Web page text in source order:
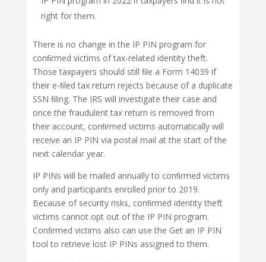
right for them.
There is no change in the IP PIN program for
conﬁrmed victims of tax-related identity theft.
Those taxpayers should still ﬁle a Form 14039 if
their e-ﬁled tax return rejects because of a duplicate
SSN ﬁling. The IRS will investigate their case and
once the fraudulent tax return is removed from
their account, conﬁrmed victims automatically will
receive an IP PIN via postal mail at the start of the
next calendar year.
IP PINs will be mailed annually to conﬁrmed victims
only and participants enrolled prior to 2019.
Because of security risks, conﬁrmed identity theft
victims cannot opt out of the IP PIN program.
Conﬁrmed victims also can use the Get an IP PIN
tool to retrieve lost IP PINs assigned to them.